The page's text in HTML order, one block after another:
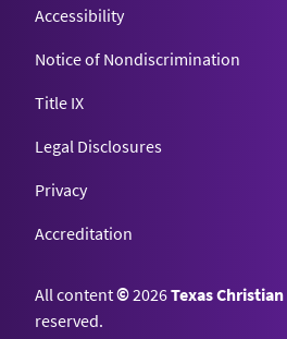
Accessibility
Notice of Nondiscrimination
Title IX
Legal Disclosures
Privacy
Accreditation
All content©2026Texas
reserved.